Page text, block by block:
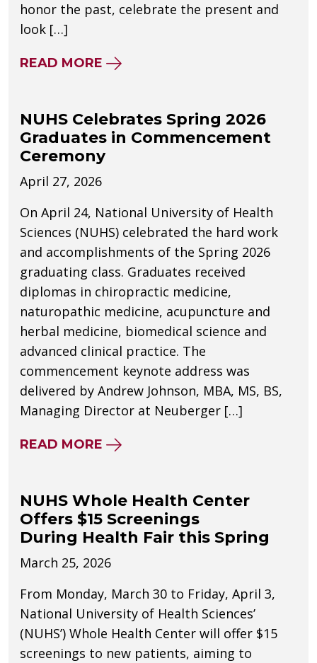
honor the past, celebrate the present and
look […]
READ MORE ABOUT NUHS CELEBRATES
NUHS Celebrates Spring 2026
Graduates in Commencement
Ceremony
April 27, 2026
On April 24, National University of Health
Sciences (NUHS) celebrated the hard work
and accomplishments of the Spring 2026
graduating class. Graduates received
diplomas in chiropractic medicine,
naturopathic medicine, acupuncture and
herbal medicine, biomedical science and
advanced clinical practice. The
commencement keynote address was
delivered by Andrew Johnson, MBA, MS, BS,
Managing Director at Neuberger […]
READ MORE ABOUT NUHS CELEBRATES
NUHS Whole Health Center
Offers $15 Screenings
During Health Fair this Spring
March 25, 2026
From Monday, March 30 to Friday, April 3,
National University of Health Sciences’
(NUHS’) Whole Health Center will offer $15
screenings to new patients, aiming to